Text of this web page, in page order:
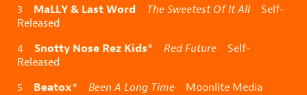
3 MaLLY & Last Word The Sweetest Of It AllSelf-
Released
4 Snotty Nose Rez Kids* Red Future Self-
Released
5 Beatox* Been A Long Time Moonlite Media